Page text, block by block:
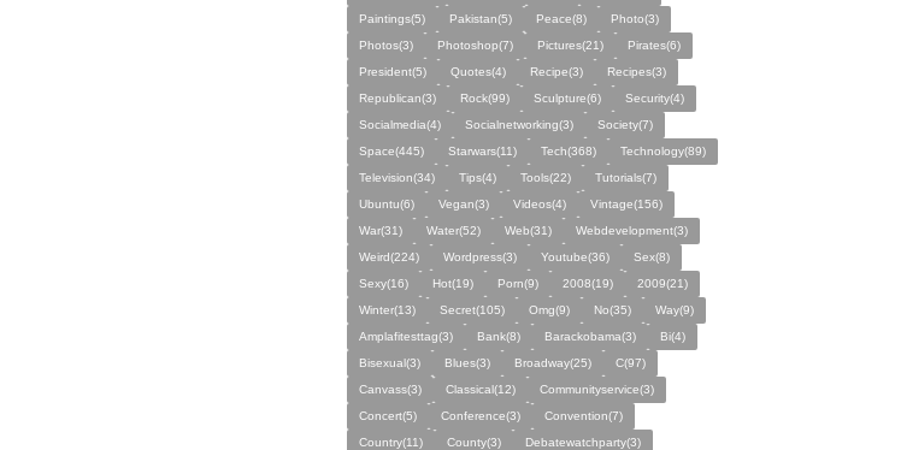
Paintings(5)
Pakistan(5) Peace(8)
Photo(3)
Photos(3)
Photoshop(7) Pictures(21)
Pirates(6)
President(5)
Quotes(4) Recipe(3)
Recipes(3)
Republican(3)
Rock(99) Sculpture(6)
Security(4)
Socialmedia(4)
Socialnetworking(3)
Society(7)
Space(445)
Starwars(11) Tech(368)
Technology(89)
Television(34)
Tips(4) Tools(22)
Tutorials(7)
Ubuntu(6)
Vegan(3) Videos(4)
Vintage(156)
War(31)
Water(52) Web(31)
Webdevelopment(3)
Weird(224)
Wordpress(3) Youtube(36)
Sex(8)
Sexy(16)
Hot(19) Porn(9) 2008(19)
2009(21)
Winter(13)
Secret(105) Omg(9) No(35)
Way(9)
Amplafitesttag(3)
Bank(8) Barackobama(3)
Bi(4)
Bisexual(3)
Blues(3) Broadway(25)
C(97)
Canvass(3)
Classical(12)
Communityservice(3)
Concert(5)
Conference(3)
Convention(7)
Country(11)
County(3)
Debatewatchparty(3)